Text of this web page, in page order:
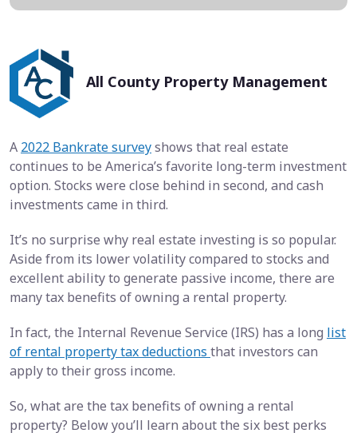
All County Property Management
A 2022 Bankrate surveyshows that real estate
continues to be America’s favorite long-term investment
option. Stocks were close behind in second, and cash
investments came in third.
It’s no surprise why real estate investing is so popular.
Aside from its lower volatility compared to stocks and
excellent ability to generate passive income, there are
many tax benefits of owning a rental property.
In fact, the Internal Revenue Service (IRS) has a long list
of rental property tax deductions that investors can
apply to their gross income.
So, what are the tax benefits of owning a rental
property? Below you’ll learn about the six best perks